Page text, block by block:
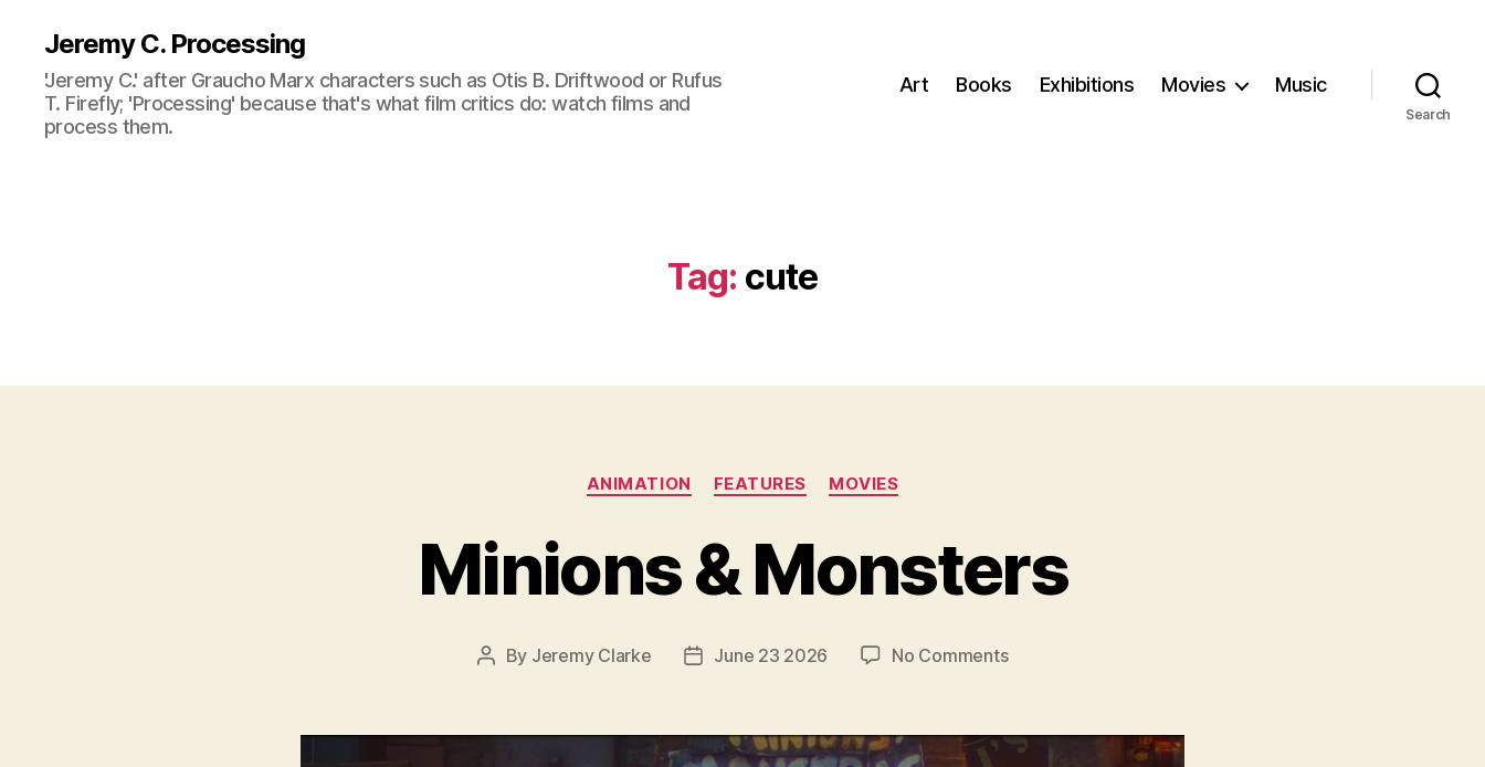
Jeremy C. Processing
'Jeremy C.' after Graucho Marx characters such as Otis B. Driftwood or Rufus
T. Firefly; 'Processing' because that's what film critics do: watch films and
process them.
Art Books Exhibitions Movies Music
Search
Tag: cute
Categories
ANIMATION FEATURES MOVIES
Minions & Monsters
Post
By Jeremy Clarke
PostJune 23 2026 No Commentson
Monsters